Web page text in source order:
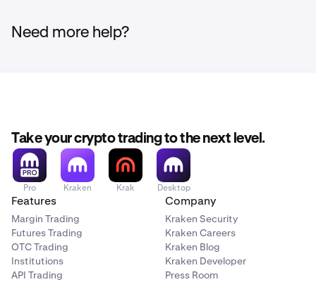
Need more help?
Take your crypto trading to the next level.
Pro Kraken Krak Desktop
Features
Margin Trading
Futures Trading
OTC Trading
Institutions
API Trading
Company
Kraken Security
Kraken Careers
Kraken Blog
Kraken Developer
Press Room